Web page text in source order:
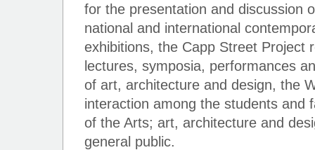
for the presentation and discussion
national and international
exhibitions, the Capp Street Project
lectures, symposia, performances
of art, architecture and design, the
interaction among the students and
of the Arts; art, architecture and
general public.